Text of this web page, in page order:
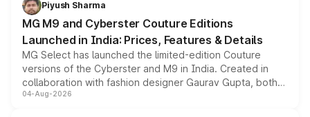
Piyush Sharma
MG M9 and Cyberster Couture Editions
Launched in India: Prices, Features & Details
MG Select has launched the limited-edition Couture
versions of the Cyberster and M9 in India. Created in
collaboration with fashion designer Gaurav Gupta, both
models receive exclusive cosmetic enhancements
04-Aug-2026